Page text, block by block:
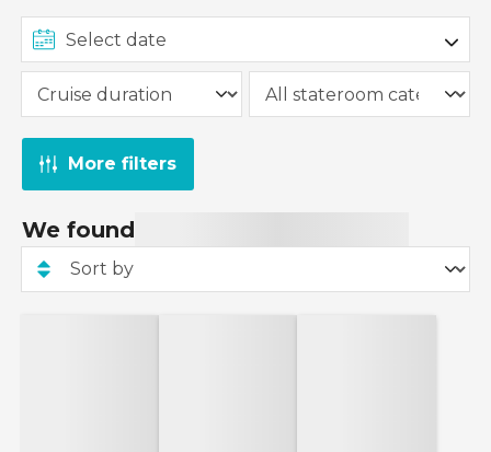
More filters
We found